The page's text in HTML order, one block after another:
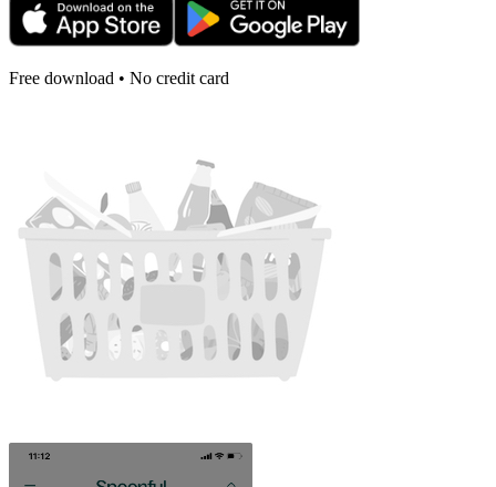
Free download • No credit card